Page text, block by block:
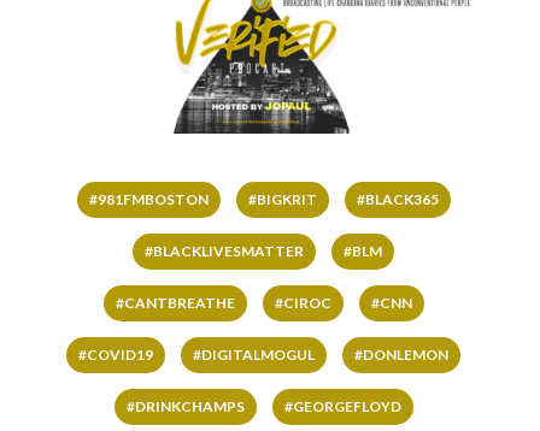
#981FMBOSTON #BIGKRIT #BLACK365
#BLACKLIVESMATTER #BLM
#CANTBREATHE #CIROC #CNN
#COVID19 #DIGITALMOGUL #DONLEMON
#DRINKCHAMPS #GEORGEFLOYD